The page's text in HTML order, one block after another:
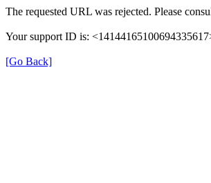
The requested URL was rejected. Please
Your support ID is:
[Go Back]